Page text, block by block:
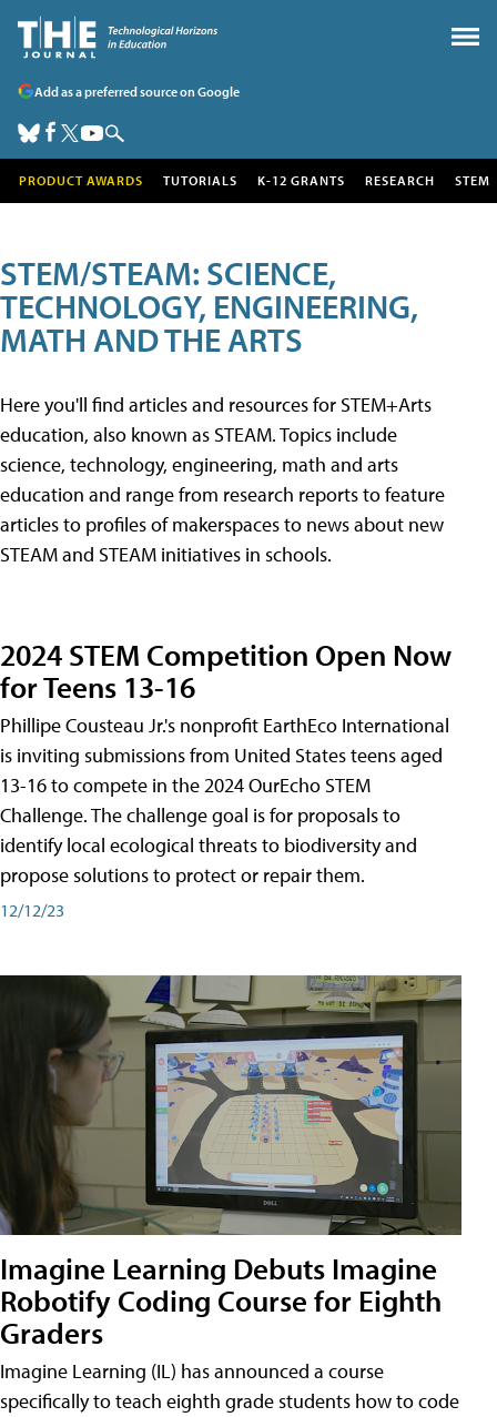
Add as a preferred source on Google
PRODUCT AWARDS TUTORIALS K-12 GRANTS RESEARCH STEM
STEM/STEAM: SCIENCE,
TECHNOLOGY, ENGINEERING,
MATH AND THE ARTS
Here you'll find articles and resources for STEM+Arts
education, also known as STEAM. Topics include
science, technology, engineering, math and arts
education and range from research reports to feature
articles to profiles of makerspaces to news about new
STEAM and STEAM initiatives in schools.
2024 STEM Competition Open Now
for Teens 13-16
Phillipe Cousteau Jr.'s nonprofit EarthEco International
is inviting submissions from United States teens aged
13-16 to compete in the 2024 OurEcho STEM
Challenge. The challenge goal is for proposals to
identify local ecological threats to biodiversity and
propose solutions to protect or repair them.
12/12/23
Imagine Learning Debuts Imagine
Robotify Coding Course for Eighth
Graders
Imagine Learning (IL) has announced a course
specifically to teach eighth grade students how to code